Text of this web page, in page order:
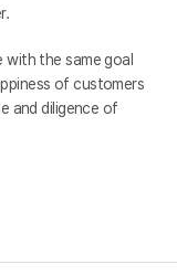
with the same goal
of customers
and diligence of